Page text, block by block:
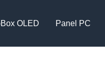
OLED Panel PC